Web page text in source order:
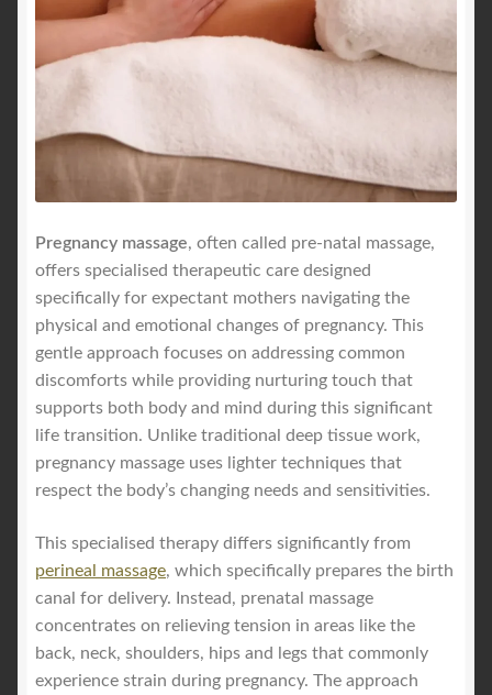
Royal Blog
Uncover Sydney’s Premier Mobile Massage Experience
Your Sea Breeze Yacht Experience
Pregnancy massage, often called pre-natal massage,
offers specialised therapeutic care designed
specifically for expectant mothers navigating the
physical and emotional changes of pregnancy. This
gentle approach focuses on addressing common
discomforts while providing nurturing touch that
supports both body and mind during this significant
life transition. Unlike traditional deep tissue work,
pregnancy massage uses lighter techniques that
respect the body’s changing needs and sensitivities.
This specialised therapy differs significantly from
perineal massage, which specifically prepares the birth
canal for delivery. Instead, prenatal massage
concentrates on relieving tension in areas like the
back, neck, shoulders, hips and legs that commonly
experience strain during pregnancy. The approach